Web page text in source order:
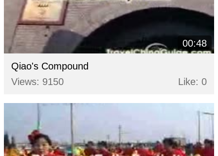
00:48
Qiao's Compound
Views: 9150
Like: 0